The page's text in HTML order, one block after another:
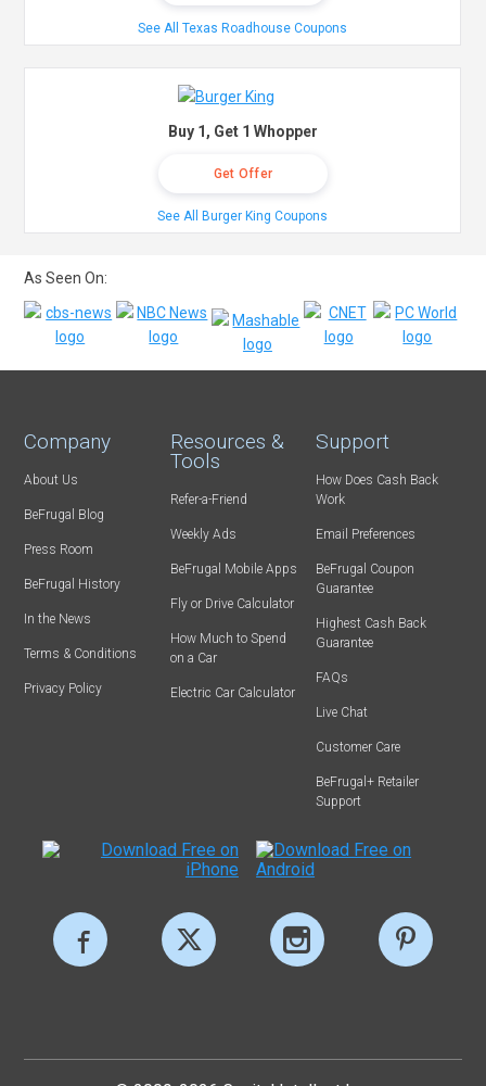
See All Texas Roadhouse Coupons
Buy 1, Get 1 Whopper
Get Offer
See All Burger King Coupons
As Seen On:
Company
About Us
BeFrugal Blog
Press Room
BeFrugal History
In the News
Terms & Conditions
Privacy Policy
Resources &
Tools
Refer-a-Friend
Weekly Ads
BeFrugal Mobile Apps
Fly or Drive Calculator
How Much to Spend
on a Car
Electric Car Calculator
Support
How Does Cash Back
Work
Email Preferences
BeFrugal Coupon
Guarantee
Highest Cash Back
Guarantee
FAQs
Live Chat
Customer Care
BeFrugal+ Retailer
Support